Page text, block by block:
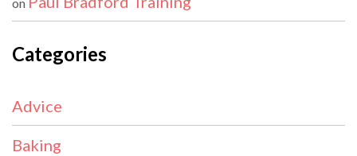
Categories
Advice
Baking